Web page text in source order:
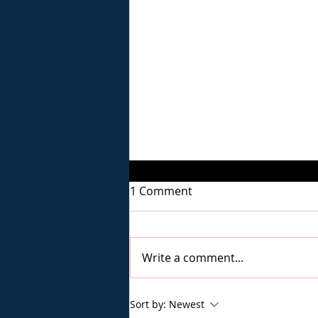
Staying Strong in Recovery
1 Comment
Write a comment...
Sort by: Newest